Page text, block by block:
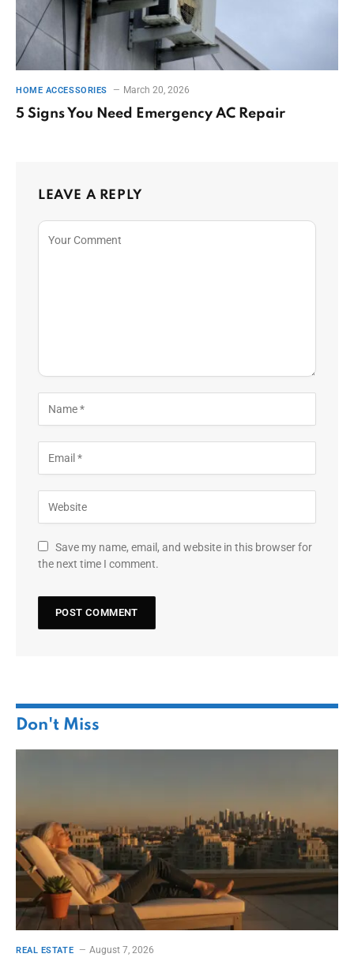
HOME ACCESSORIES March 20, 2026
5 Signs You Need Emergency AC Repair
LEAVE A REPLY
Save my name, email, and website in this browser for
the next time I comment.
Don't Miss
REAL ESTATE August 7, 2026